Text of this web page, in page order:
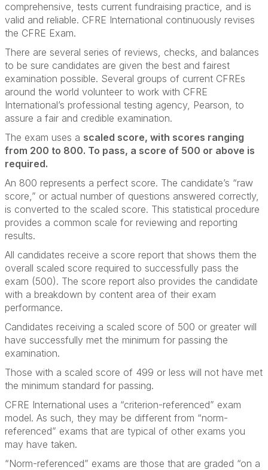
comprehensive, tests current fundraising practice, and is
valid and reliable. CFRE International continuously revises
the CFRE Exam.
There are several series of reviews, checks, and balances
to be sure candidates are given the best and fairest
examination possible. Several groups of current CFREs
around the world volunteer to work with CFRE
International’s professional testing agency, Pearson, to
assure a fair and credible examination.
The exam uses a scaled score, with scores ranging
from 200 to 800. To pass, a score of 500 or above is
required.
An 800 represents a perfect score. The candidate’s “raw
score,” or actual number of questions answered correctly,
is converted to the scaled score. This statistical procedure
provides a common scale for reviewing and reporting
results.
All candidates receive a score report that shows them the
overall scaled score required to successfully pass the
exam (500). The score report also provides the candidate
with a breakdown by content area of their exam
performance.
Candidates receiving a scaled score of 500 or greater will
have successfully met the minimum for passing the
examination.
Those with a scaled score of 499 or less will not have met
the minimum standard for passing.
CFRE International uses a “criterion-referenced” exam
model. As such, they may be different from “norm-
referenced” exams that are typical of other exams you
may have taken.
“Norm-referenced” exams are those that are graded “on a